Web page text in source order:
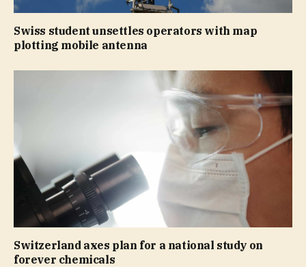
Swiss student unsettles operators with map
plotting mobile antenna
Switzerland axes plan for a national study on
forever chemicals